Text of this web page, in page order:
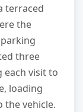
terraced
the
three
each visit to
loading
vehicle.